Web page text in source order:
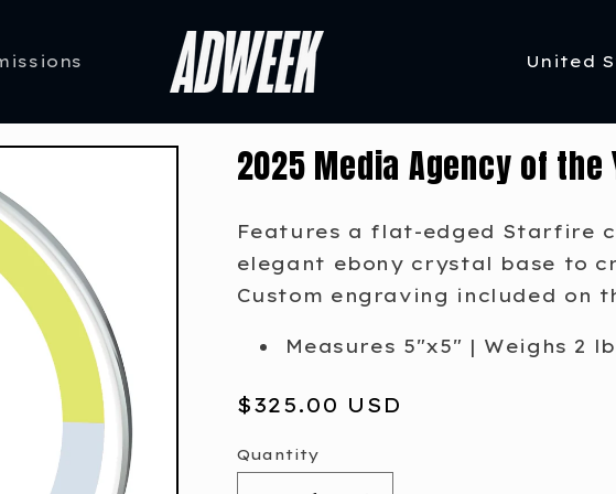
u
n
t
r
y
/
2025 Media Agency of the
Features a flat-edged Starfire
elegant ebony crystal base to
Custom engraving included on
Measures 5"x5" | Weighs 2
Regular
$325.00 USD
Quantity